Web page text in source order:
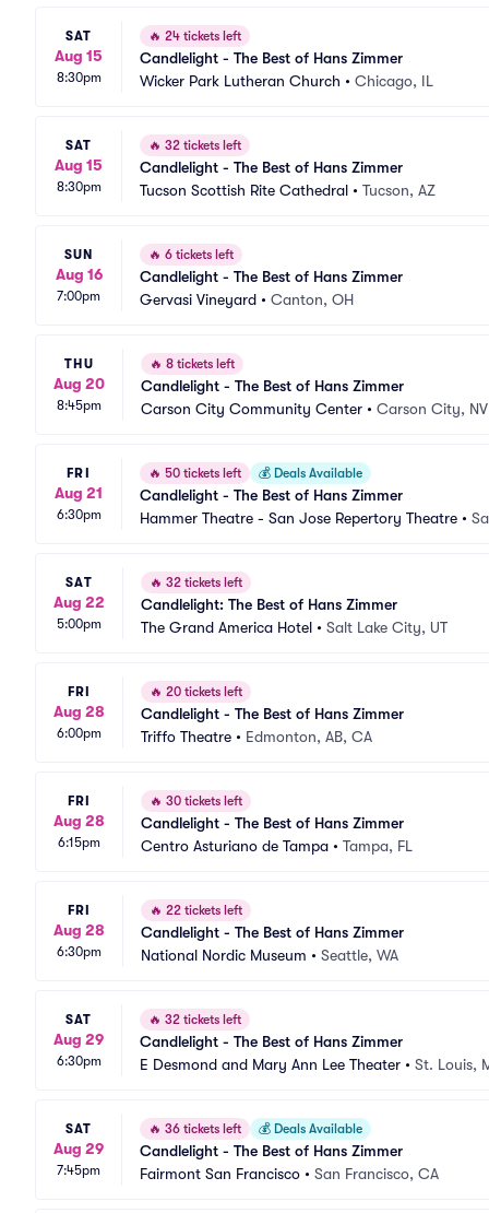
SAT
Aug 15
8:30pm
🔥 24 tickets left
Candlelight - The Best of Hans Zimmer
Wicker Park Lutheran Church • Chicago, IL
SAT
Aug 15
8:30pm
🔥 32 tickets left
Candlelight - The Best of Hans Zimmer
Tucson Scottish Rite Cathedral • Tucson, AZ
SUN
Aug 16
7:00pm
🔥 6 tickets left
Candlelight - The Best of Hans Zimmer
Gervasi Vineyard • Canton, OH
THU
Aug 20
8:45pm
🔥 8 tickets left
Candlelight - The Best of Hans Zimmer
Carson City Community Center • Carson City, NV
FRI
Aug 21
6:30pm
🔥 50 tickets left 💰 Deals Available
Candlelight - The Best of Hans Zimmer
Hammer Theatre - San Jose Repertory Theatre •
SAT
Aug 22
5:00pm
🔥 32 tickets left
Candlelight: The Best of Hans Zimmer
The Grand America Hotel • Salt Lake City, UT
FRI
Aug 28
6:00pm
🔥 20 tickets left
Candlelight - The Best of Hans Zimmer
Triffo Theatre • Edmonton, AB, CA
FRI
Aug 28
6:15pm
🔥 30 tickets left
Candlelight - The Best of Hans Zimmer
Centro Asturiano de Tampa • Tampa, FL
FRI
Aug 28
6:30pm
🔥 22 tickets left
Candlelight - The Best of Hans Zimmer
National Nordic Museum • Seattle, WA
SAT
Aug 29
6:30pm
🔥 32 tickets left
Candlelight - The Best of Hans Zimmer
E Desmond and Mary Ann Lee Theater • St. Louis,
SAT
Aug 29
7:45pm
🔥 36 tickets left 💰 Deals Available
Candlelight - The Best of Hans Zimmer
Fairmont San Francisco • San Francisco, CA